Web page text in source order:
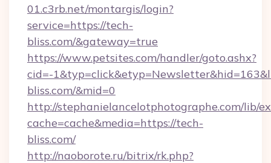
01.c3rb.net/montargis/login?
service=https://tech-
bliss.com/&gateway=true
https://www.petsites.com/handler/goto.ashx?
cid=-
bliss.com/&mid=0
http://stephanielancelotphotographe.com/lib/
cache=cache&media=https://tech-
bliss.com/
http://naoborote.ru/bitrix/rk.php?